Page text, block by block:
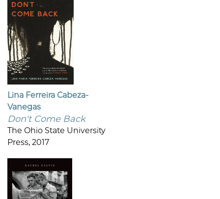
Lina Ferreira Cabeza-
Vanegas
Don't Come Back
The Ohio State University
Press, 2017